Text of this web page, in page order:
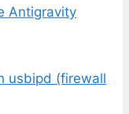
Antigravity
usbipd (firewall